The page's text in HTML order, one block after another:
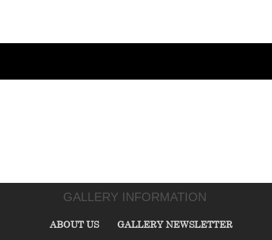
GALLERY INFORMATION
ABOUT US GALLERY NEWSLETTER